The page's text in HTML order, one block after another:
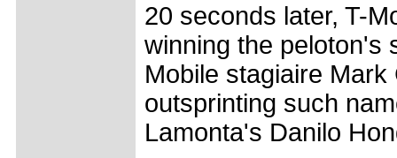
20 seconds later, T-
winning the peloton's
Mobile stagiaire
outsprinting such
Lamonta's Danilo